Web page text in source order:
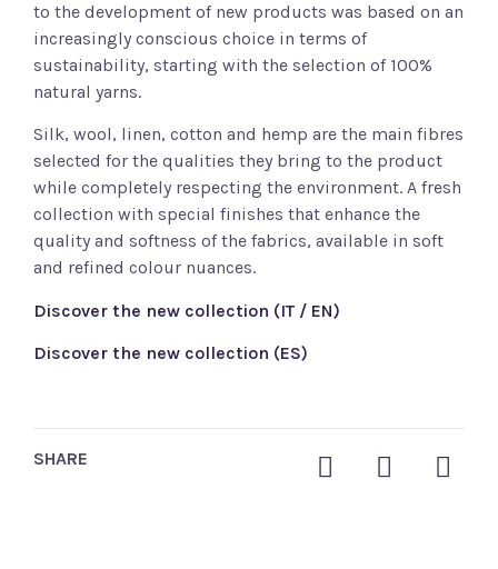
to the development of new products was based on an
increasingly conscious choice in terms of
sustainability, starting with the selection of 100%
natural yarns.
Silk, wool, linen, cotton and hemp are the main fibres
selected for the qualities they bring to the product
while completely respecting the environment. A fresh
collection with special finishes that enhance the
quality and softness of the fabrics, available in soft
and refined colour nuances.
Discover the new collection (IT / EN)
Discover the new collection (ES)
SHARE